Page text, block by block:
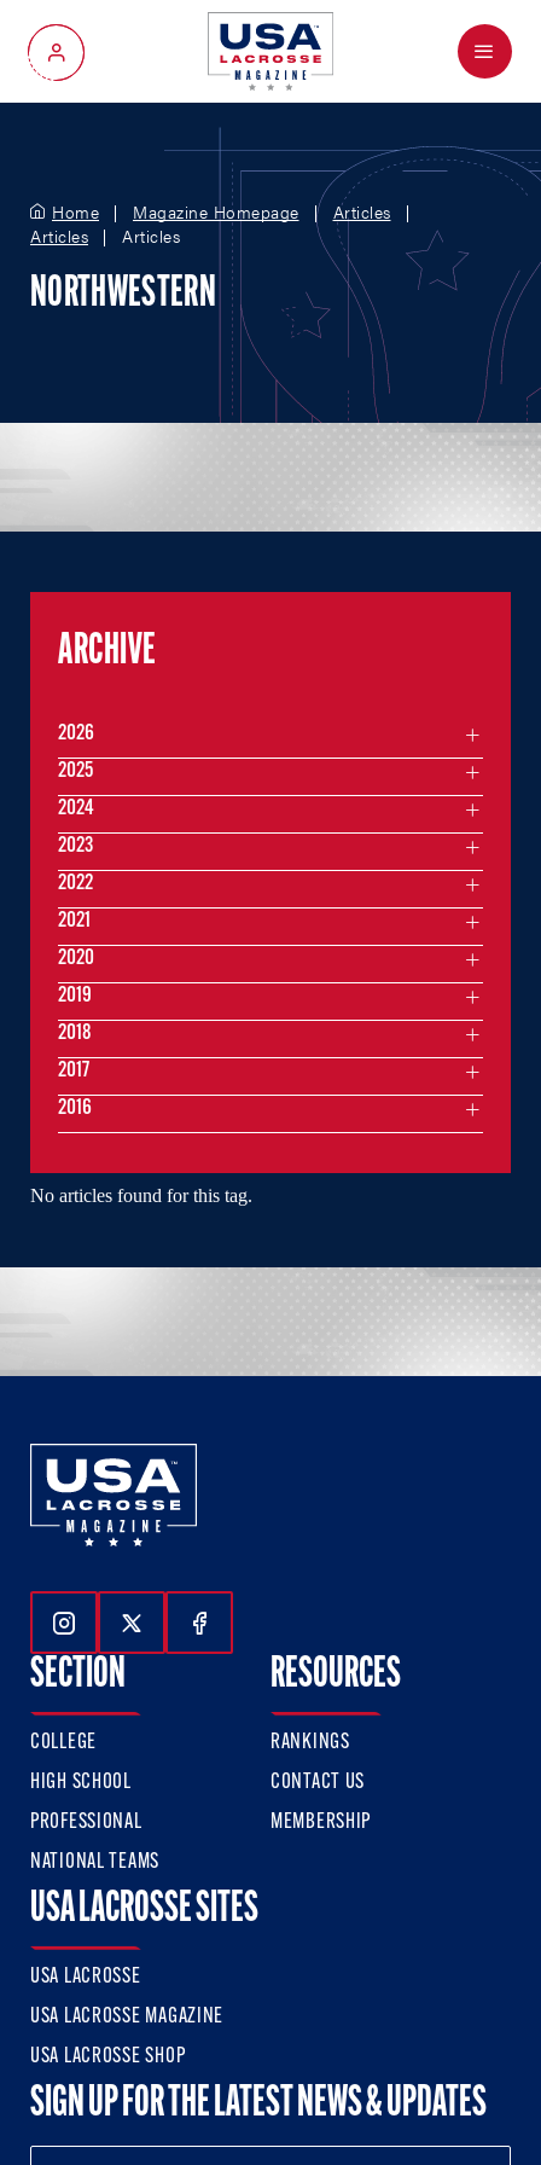
My Account
Menu
Home Magazine Homepage
Articles
Articles
Articles
NORTHWESTERN
No articles found for this tag.
ARCHIVE
2026
2025
2024
2023
2022
2021
2020
2019
2018
2017
2016
Follow Us On Instagram
Follow Us On Twitter
Follow Us On Facebook
SECTION
COLLEGE
HIGH SCHOOL
PROFESSIONAL
NATIONAL TEAMS
RESOURCES
RANKINGS
CONTACT US
MEMBERSHIP
USA LACROSSE SITES
USA LACROSSE
USA LACROSSE MAGAZINE
USA LACROSSE SHOP
SIGN UP FOR THE LATEST NEWS & UPDATES